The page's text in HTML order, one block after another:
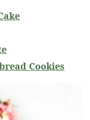
Cookies